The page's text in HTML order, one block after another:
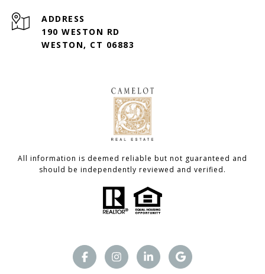
ADDRESS
190 WESTON RD
WESTON, CT 06883
All information is deemed reliable but not guaranteed and
should be independently reviewed and verified.